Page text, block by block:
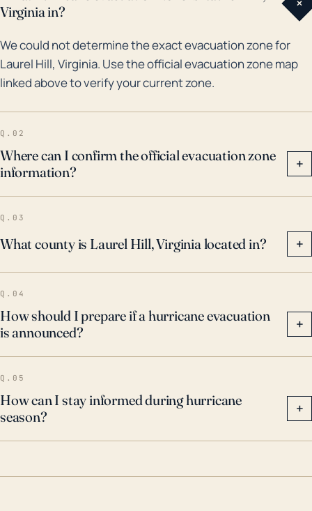
rainfall totals of over 15 inches in some areas,
resulting in extensive flood damage. Therefore, while
the town is somewhat sheltered from direct
landfalling hurricanes by virtue of its distance from
the coast, it still faces notable threats from
hurricanes and tropical storms. It is crucial for
residents to not underestimate these threats and
remain prepared, particularly for the potential of
heavy rainfall and inland flooding.
Virginia in?
We could not determine the exact evacuation zone for
Laurel Hill, Virginia. Use the official evacuation zone map
linked above to verify your current zone.
Q.02
Where can I confirm the official evacuation zone
information?
+
Q.03
What county is Laurel Hill, Virginia located in? +
Q.04
How should I prepare if a hurricane evacuation
is announced?
+
Q.05
How can I stay informed during hurricane
season?
+